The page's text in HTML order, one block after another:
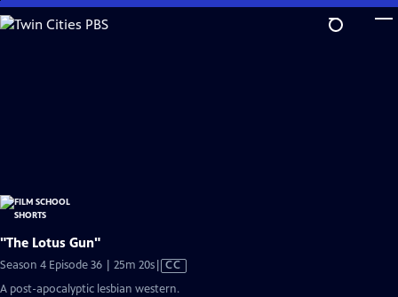
Skip
to
"The Lotus Gun"
Season 4 Episode 36 | 25m 20sVideo
CC
A post-apocalyptic lesbian western.